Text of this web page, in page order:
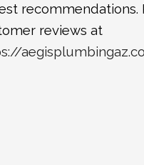
recommendations.
reviews at